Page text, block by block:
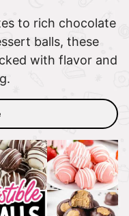
to rich chocolate
balls, these
with flavor and